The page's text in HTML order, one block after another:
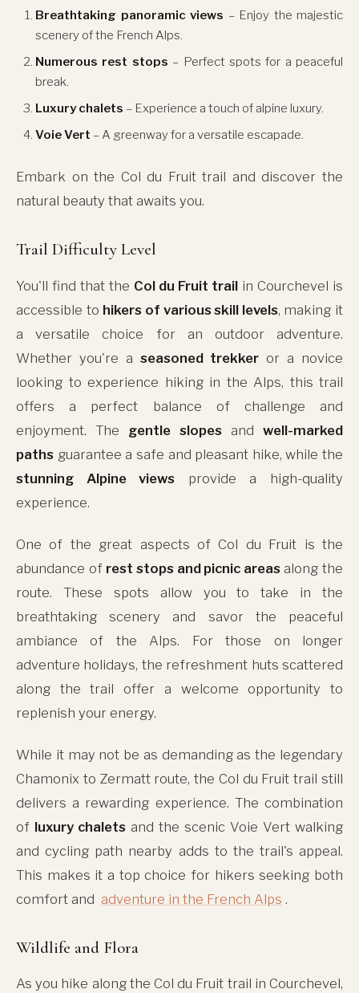
Breathtaking panoramic views – Enjoy the majestic
scenery of the French Alps.
Numerous rest stops – Perfect spots for a peaceful
break.
Luxury chalets – Experience a touch of alpine luxury.
Voie Vert – A greenway for a versatile escapade.
Embark on the Col du Fruit trail and discover the
natural beauty that awaits you.
Trail Difficulty Level
You'll find that the Col du Fruit trail in Courchevel is
accessible to hikers of various skill levels, making it
a versatile choice for an outdoor adventure.
Whether you're a seasoned trekker or a novice
looking to experience hiking in the Alps, this trail
offers a perfect balance of challenge and
enjoyment. The gentle slopesandwell-marked
paths guarantee a safe and pleasant hike, while the
stunning Alpine views provide a high-quality
experience.
One of the great aspects of Col du Fruit is the
abundance of rest stops and picnic areasalong the
route. These spots allow you to take in the
breathtaking scenery and savor the peaceful
ambiance of the Alps. For those on longer
adventure holidays, the refreshment huts scattered
along the trail offer a welcome opportunity to
replenish your energy.
While it may not be as demanding as the legendary
Chamonix to Zermatt route, the Col du Fruit trail still
delivers a rewarding experience. The combination
of luxury chalets and the scenic Voie Vert walking
and cycling path nearby adds to the trail's appeal.
This makes it a top choice for hikers seeking both
comfort and adventure in the French Alps .
Wildlife and Flora
As you hike along the Col du Fruit trail in Courchevel,